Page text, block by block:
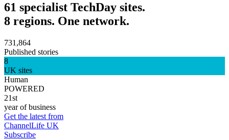
61 specialist TechDay sites.
8 regions. One network.
731,864
Published stories
8
UK sites
Human
POWERED
21st
year of business
Get the latest from
ChannelLife UK
Subscribe